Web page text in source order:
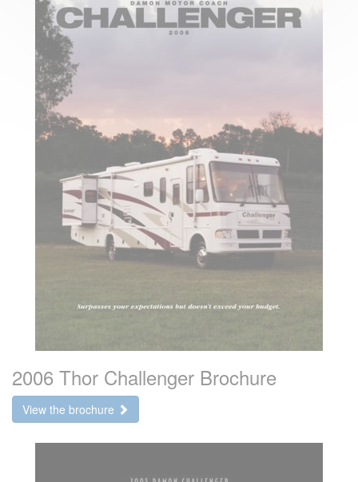
2006 Thor Challenger Brochure
View the brochure